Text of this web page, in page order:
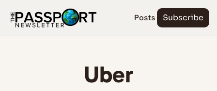
Posts Subscribe
Uber